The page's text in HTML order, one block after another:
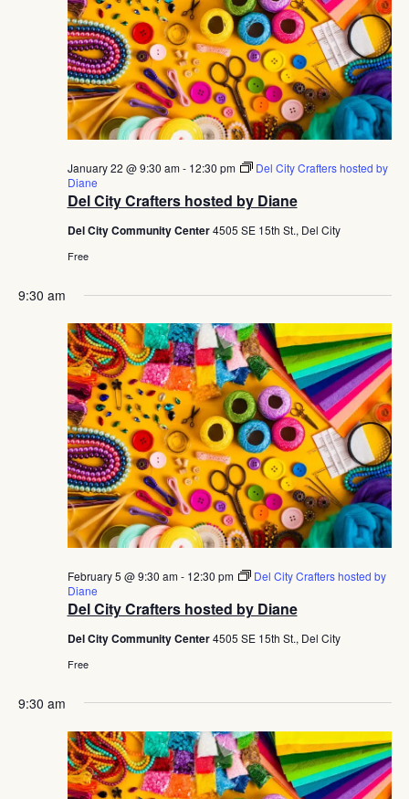
Del City Crafters hosted by Diane
January 22 @ 9:30 am- 12:30 pm
Del City Crafters hosted by
Diane
Del City Community Center4505 SE 15th St., Del City
Free
9:30 am
Del City Crafters hosted by Diane
February 5 @ 9:30 am- 12:30 pm
Del City Crafters hosted by
Diane
Del City Community Center4505 SE 15th St., Del City
Free
9:30 am